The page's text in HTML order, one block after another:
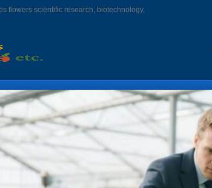
flowers scientific research, biotechnology,